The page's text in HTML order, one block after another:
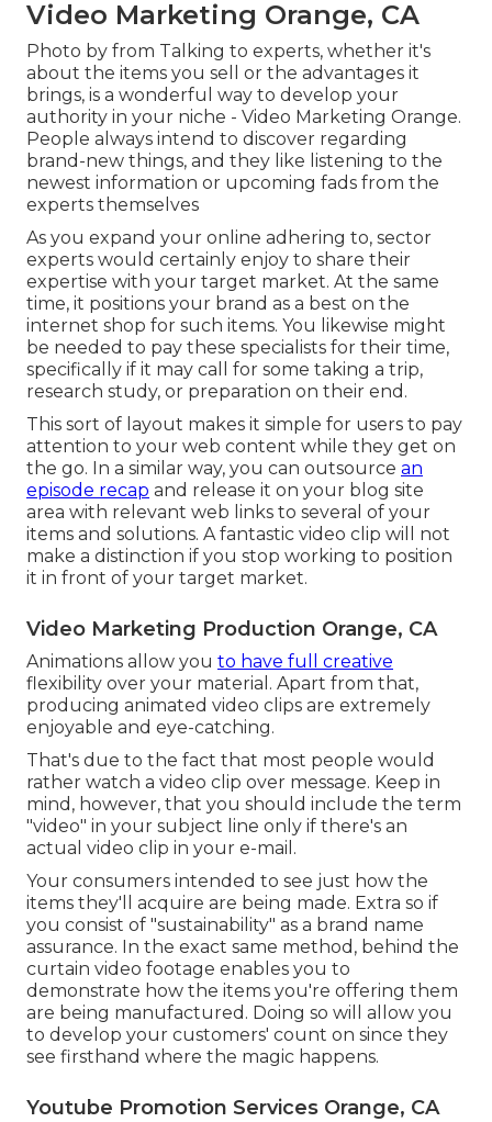
Video Marketing Orange, CA
Photo by from Talking to experts, whether it's
about the items you sell or the advantages it
brings, is a wonderful way to develop your
authority in your niche - Video Marketing Orange.
People always intend to discover regarding
brand-new things, and they like listening to the
newest information or upcoming fads from the
experts themselves
As you expand your online adhering to, sector
experts would certainly enjoy to share their
expertise with your target market. At the same
time, it positions your brand as a best on the
internet shop for such items. You likewise might
be needed to pay these specialists for their time,
specifically if it may call for some taking a trip,
research study, or preparation on their end.
This sort of layout makes it simple for users to pay
attention to your web content while they get on
the go. In a similar way, you can outsource an
episode recap and release it on your blog site
area with relevant web links to several of your
items and solutions. A fantastic video clip will not
make a distinction if you stop working to position
it in front of your target market.
Video Marketing Production Orange, CA
Animations allow you to have full creative
flexibility over your material. Apart from that,
producing animated video clips are extremely
enjoyable and eye-catching.
That's due to the fact that most people would
rather watch a video clip over message. Keep in
mind, however, that you should include the term
"video" in your subject line only if there's an
actual video clip in your e-mail.
Your consumers intended to see just how the
items they'll acquire are being made. Extra so if
you consist of "sustainability" as a brand name
assurance. In the exact same method, behind the
curtain video footage enables you to
demonstrate how the items you're offering them
are being manufactured. Doing so will allow you
to develop your customers' count on since they
see firsthand where the magic happens.
Youtube Promotion Services Orange, CA